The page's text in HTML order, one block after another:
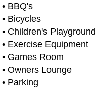
• BBQ's
• Bicycles
• Children's Playground
• Exercise Equipment
• Games Room
• Owners Lounge
• Parking